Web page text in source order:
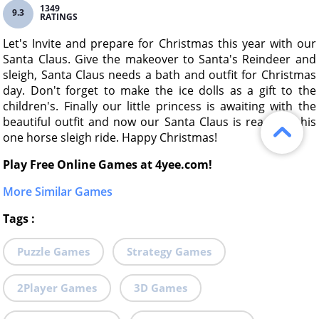
9.3 1349
RATINGS
Let's Invite and prepare for Christmas this year with our
Santa Claus. Give the makeover to Santa's Reindeer and
sleigh, Santa Claus needs a bath and outfit for Christmas
day. Don't forget to make the ice dolls as a gift to the
children's. Finally our little princess is awaiting with the
beautiful outfit and now our Santa Claus is ready for his
one horse sleigh ride. Happy Christmas!
Play Free Online Games at 4yee.com!
More Similar Games
Tags :
Puzzle Games Strategy Games
2Player Games 3D Games